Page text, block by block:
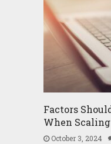
Factors
When
October 3, 2024